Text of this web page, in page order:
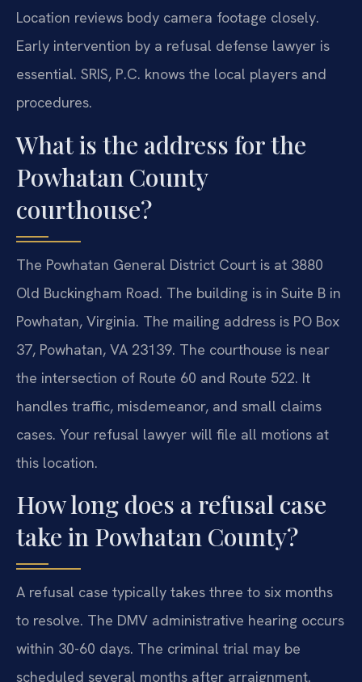
Location reviews body camera footage closely.
Early intervention by a refusal defense lawyer is
essential. SRIS, P.C. knows the local players and
procedures.
What is the address for the
Powhatan County
courthouse?
The Powhatan General District Court is at 3880
Old Buckingham Road. The building is in Suite B in
Powhatan, Virginia. The mailing address is PO Box
37, Powhatan, VA 23139. The courthouse is near
the intersection of Route 60 and Route 522. It
handles traffic, misdemeanor, and small claims
cases. Your refusal lawyer will file all motions at
this location.
How long does a refusal case
take in Powhatan County?
A refusal case typically takes three to six months
to resolve. The DMV administrative hearing occurs
within 30-60 days. The criminal trial may be
scheduled several months after arraignment.